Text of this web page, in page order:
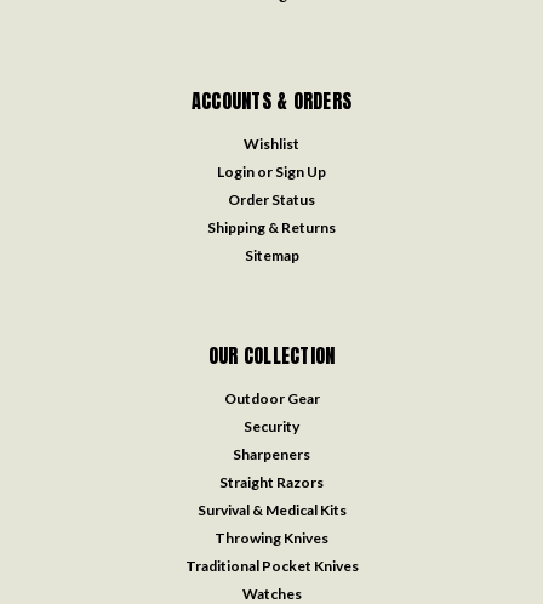
ACCOUNTS & ORDERS
Wishlist
Login or Sign Up
Order Status
Shipping & Returns
Sitemap
OUR COLLECTION
Outdoor Gear
Security
Sharpeners
Straight Razors
Survival & Medical Kits
Throwing Knives
Traditional Pocket Knives
Watches